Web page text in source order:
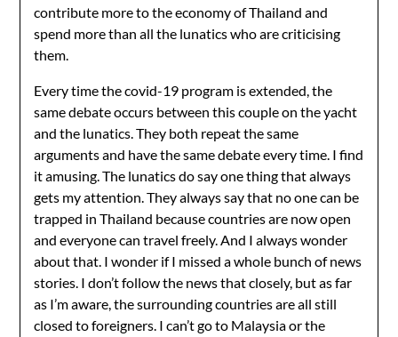
contribute more to the economy of Thailand and
spend more than all the lunatics who are criticising
them.
Every time the covid-19 program is extended, the
same debate occurs between this couple on the yacht
and the lunatics. They both repeat the same
arguments and have the same debate every time. I find
it amusing. The lunatics do say one thing that always
gets my attention. They always say that no one can be
trapped in Thailand because countries are now open
and everyone can travel freely. And I always wonder
about that. I wonder if I missed a whole bunch of news
stories. I don’t follow the news that closely, but as far
as I’m aware, the surrounding countries are all still
closed to foreigners. I can’t go to Malaysia or the